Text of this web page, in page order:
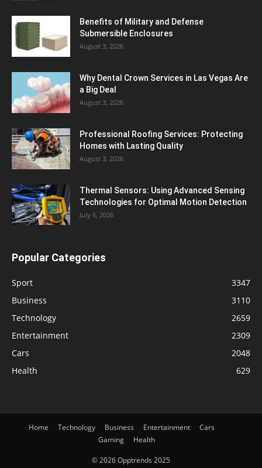
Benefits of Military and Defense
Submersible Enclosures
August 3, 2026
Why Dental Crown Services in Las Vegas Are
a Big Deal
August 3, 2026
Professional Roofing Services: Protecting
Homes with Lasting Quality
August 3, 2026
Thermal Sensors: Using Advanced Sensing
Technologies for Optimal Motion Detection
July 6, 2026
Popular Categories
Sport
3347
Business
3110
Technology
2659
Entertainment
2309
Cars
2048
Health
629
Home Technology Business Entertainment
Cars
Gaming
Health
© 2026 Opptrends 2025